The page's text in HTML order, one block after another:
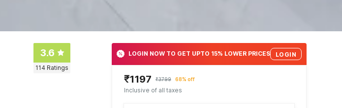
3.6
114 Ratings
LOGIN NOW TO GET UPTO 15% LOWER PRICES LOGIN
₹1197 ₹3799 68% off
Inclusive of all taxes